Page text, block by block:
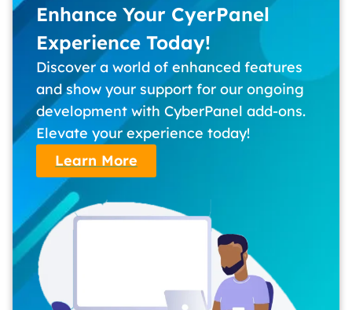
Enhance Your CyerPanel
Experience Today!
Discover a world of enhanced features
and show your support for our ongoing
development with CyberPanel add-ons.
Elevate your experience today!
Learn More